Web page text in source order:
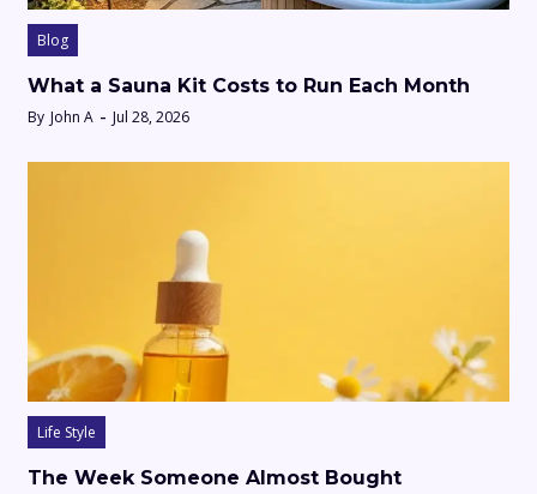
Blog
What a Sauna Kit Costs to Run Each Month
By John A Jul 28, 2026
Life Style
The Week Someone Almost Bought